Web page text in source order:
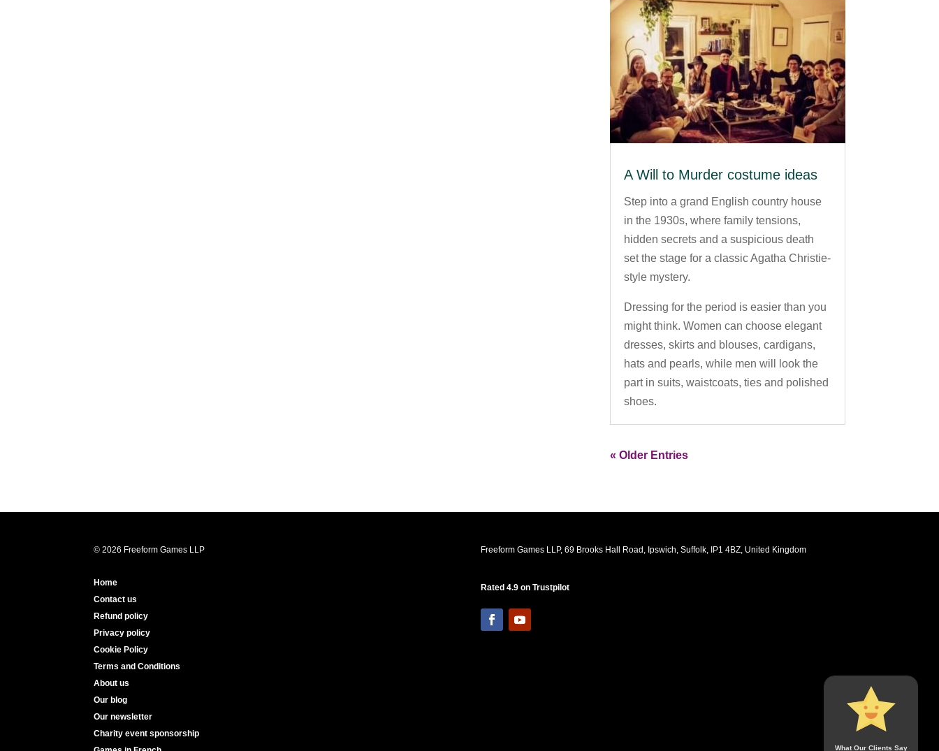
A Will to Murder costume ideas
Step into a grand English country house
in the 1930s, where family tensions,
hidden secrets and a suspicious death
set the stage for a classic Agatha Christie-
style mystery.
Dressing for the period is easier than you
might think. Women can choose elegant
dresses, skirts and blouses, cardigans,
hats and pearls, while men will look the
part in suits, waistcoats, ties and polished
shoes.
« Older Entries
© 2026 Freeform Games LLP Freeform Games LLP, 69 Brooks Hall Road, Ipswich, Suffolk, IP1 4BZ, United Kingdom
Home
Contact us
Refund policy
Privacy policy
Cookie Policy
Terms and Conditions
About us
Our blog
Our newsletter
Charity event sponsorship
Rated 4.9 on Trustpilot
What Our Clients Say